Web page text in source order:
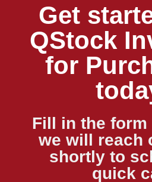
Get
QStock
for
Fill in the form
we will reach
shortly to
quick